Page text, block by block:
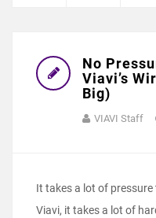
No
Viavi’s
Big)
VIAVI Staff
It takes a lot of
Viavi, it takes a lot of